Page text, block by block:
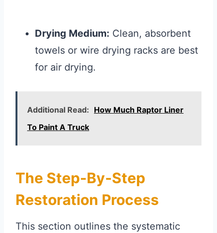
Drying Medium: Clean, absorbent
towels or wire drying racks are best
for air drying.
Additional Read: How Much Raptor Liner
To Paint A Truck
The Step-By-Step
Restoration Process
This section outlines the systematic